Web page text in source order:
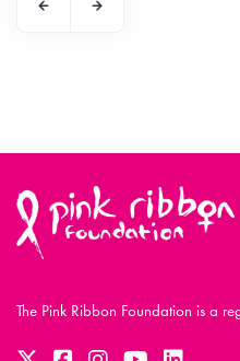
The Pink Ribbon Foundation is a